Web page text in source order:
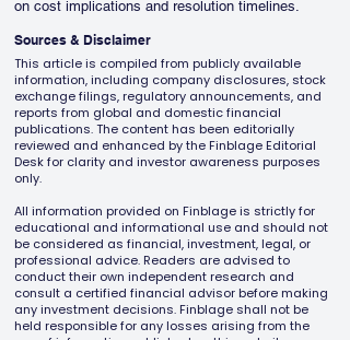
on cost implications and resolution timelines.
Sources & Disclaimer
This article is compiled from publicly available
information, including company disclosures, stock
exchange filings, regulatory announcements, and
reports from global and domestic financial
publications. The content has been editorially
reviewed and enhanced by the Finblage Editorial
Desk for clarity and investor awareness purposes
only.
All information provided on Finblage is strictly for
educational and informational use and should not
be considered as financial, investment, legal, or
professional advice. Readers are advised to
conduct their own independent research and
consult a certified financial advisor before making
any investment decisions. Finblage shall not be
held responsible for any losses arising from the